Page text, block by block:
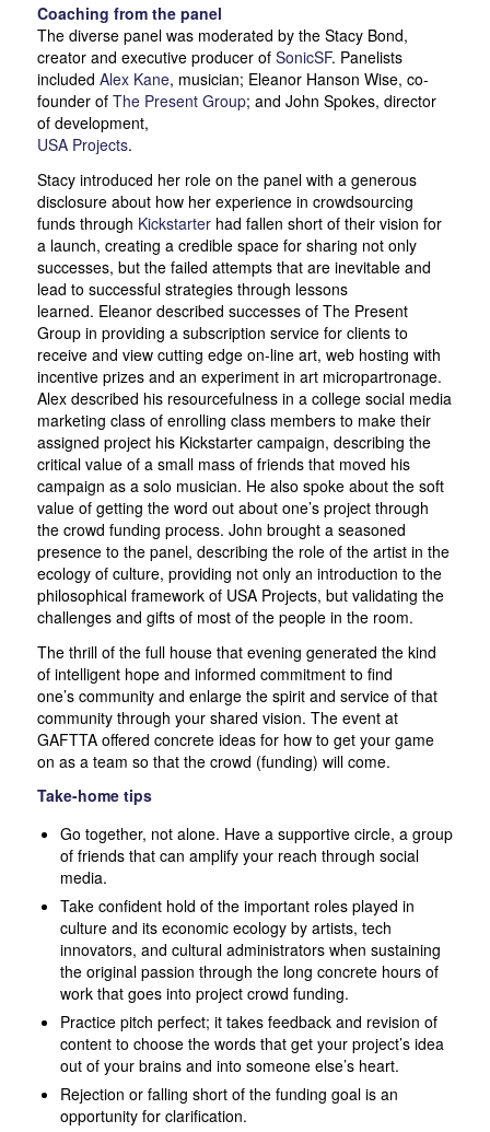
Coaching from the panel
The diverse panel was moderated by the Stacy Bond,
creator and executive producer of SonicSF. Panelists
included Alex Kane, musician; Eleanor Hanson Wise, co-
founder of The Present Group; and John Spokes, director
of development,
USA Projects.
Stacy introduced her role on the panel with a generous
disclosure about how her experience in crowdsourcing
funds through Kickstarterhad fallen short of their vision for
a launch, creating a credible space for sharing not only
successes, but the failed attempts that are inevitable and
lead to successful strategies through lessons
learned. Eleanor described successes of The Present
Group in providing a subscription service for clients to
receive and view cutting edge on-line art, web hosting with
incentive prizes and an experiment in art micropartronage.
Alex described his resourcefulness in a college social media
marketing class of enrolling class members to make their
assigned project his Kickstarter campaign, describing the
critical value of a small mass of friends that moved his
campaign as a solo musician. He also spoke about the soft
value of getting the word out about one’s project through
the crowd funding process. John brought a seasoned
presence to the panel, describing the role of the artist in the
ecology of culture, providing not only an introduction to the
philosophical framework of USA Projects, but validating the
challenges and gifts of most of the people in the room.
The thrill of the full house that evening generated the kind
of intelligent hope and informed commitment to find
one’s community and enlarge the spirit and service of that
community through your shared vision. The event at
GAFTTA offered concrete ideas for how to get your game
on as a team so that the crowd (funding) will come.
Take-home tips
Go together, not alone. Have a supportive circle, a group
of friends that can amplify your reach through social
media.
Take confident hold of the important roles played in
culture and its economic ecology by artists, tech
innovators, and cultural administrators when sustaining
the original passion through the long concrete hours of
work that goes into project crowd funding.
Practice pitch perfect; it takes feedback and revision of
content to choose the words that get your project’s idea
out of your brains and into someone else’s heart.
Rejection or falling short of the funding goal is an
opportunity for clarification.